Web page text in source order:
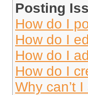
Posting
How do I
How do I
How do I
How do I
Why can’t